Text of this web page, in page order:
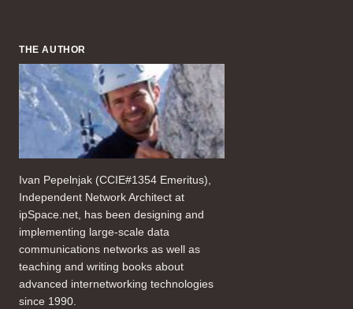
THE AUTHOR
Ivan Pepelnjak (CCIE#1354 Emeritus),
Independent Network Architect at
ipSpace.net, has been designing and
implementing large-scale data
communications networks as well as
teaching and writing books about
advanced internetworking technologies
since 1990.